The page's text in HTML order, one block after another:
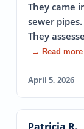
They came
sewer
They
→ Read more
April 5, 2026
Patricia R.